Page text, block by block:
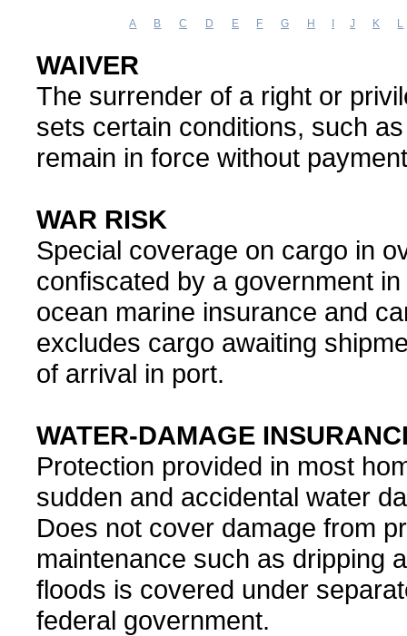
A B C D E F G H J K L
WAIVER
The surrender of a right or
sets certain conditions, such
remain in force without
WAR RISK
Special coverage on cargo in
confiscated by a government
ocean marine insurance and
excludes cargo awaiting
of arrival in port.
WATER-DAMAGE
Protection provided in most
sudden and accidental water
Does not cover damage from
maintenance such as dripping
floods is covered under
federal government.